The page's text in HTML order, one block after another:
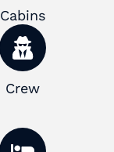
Cabins
Crew